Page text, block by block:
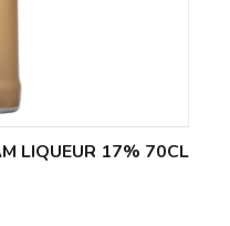
LIQUEUR 17% 70CL